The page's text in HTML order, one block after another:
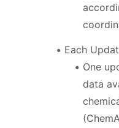
Each
One
data